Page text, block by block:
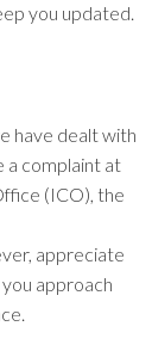
you updated.
have dealt with
a complaint at
(ICO), the
appreciate
approach